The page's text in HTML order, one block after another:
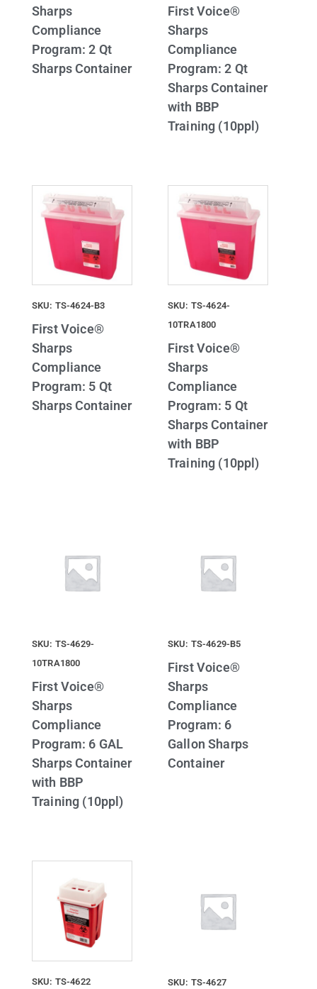
Sharps
Compliance
Program: 2 Qt
Sharps Container
First Voice®
Sharps
Compliance
Program: 2 Qt
Sharps Container
with BBP
Training (10ppl)
SKU: TS-4624-B3
First Voice®
Sharps
Compliance
Program: 5 Qt
Sharps Container
SKU: TS-4624-
10TRA1800
First Voice®
Sharps
Compliance
Program: 5 Qt
Sharps Container
with BBP
Training (10ppl)
SKU: TS-4629-
10TRA1800
First Voice®
Sharps
Compliance
Program: 6 GAL
Sharps Container
with BBP
Training (10ppl)
SKU: TS-4629-B5
First Voice®
Sharps
Compliance
Program: 6
Gallon Sharps
Container
SKU: TS-4622 SKU: TS-4627